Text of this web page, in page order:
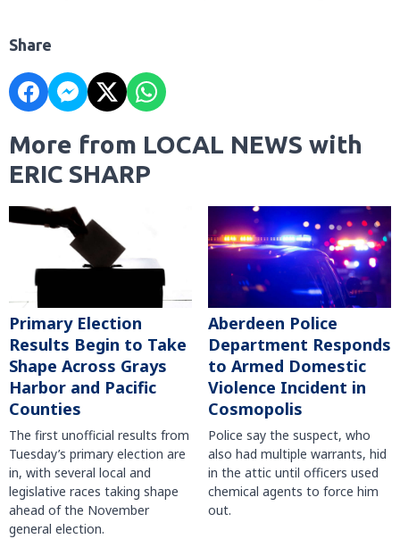
Share
More from LOCAL NEWS with
ERIC SHARP
Primary Election
Results Begin to Take
Shape Across Grays
Harbor and Pacific
Counties
The first unofficial results from
Tuesday’s primary election are
in, with several local and
legislative races taking shape
ahead of the November
general election.
Aberdeen Police
Department Responds
to Armed Domestic
Violence Incident in
Cosmopolis
Police say the suspect, who
also had multiple warrants, hid
in the attic until officers used
chemical agents to force him
out.